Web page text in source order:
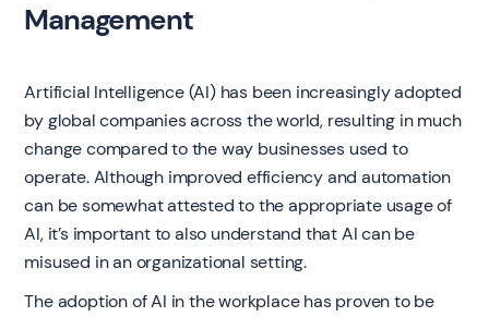
Management
Artificial Intelligence (AI) has been increasingly adopted
by global companies across the world, resulting in much
change compared to the way businesses used to
operate. Although improved efficiency and automation
can be somewhat attested to the appropriate usage of
AI, it’s important to also understand that AI can be
misused in an organizational setting.
The adoption of AI in the workplace has proven to be